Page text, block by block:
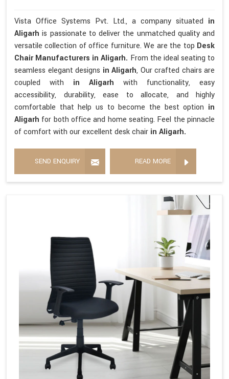
Vista Office Systems Pvt. Ltd., a company situated in
Aligarhis passionate to deliver the unmatched quality and
versatile collection of office furniture. We are the top Desk
Chair Manufacturers in Aligarh. From the ideal seating to
seamless elegant designs in Aligarh, Our crafted chairs are
coupled with in Aligarh with functionality, easy
accessibility, durability, ease to allocate, and highly
comfortable that help us to become the best option in
Aligarh for both office and home seating. Feel the pinnacle
of comfort with our excellent desk chair in Aligarh.
SEND ENQUIRY READ MORE